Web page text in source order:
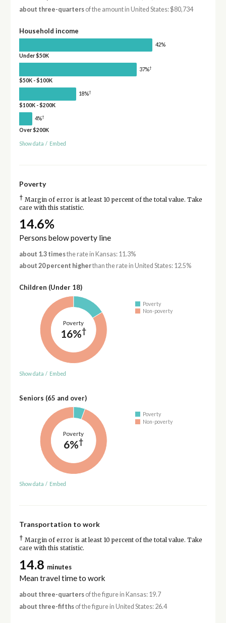
about three-quartersof the amount in United States: $80,734
Household income
42%
Under $50K
37%†
$50K - $100K
18%†
$100K - $200K
4%†
Over $200K
Show data / Embed
Poverty
† Margin of error is at least 10 percent of the total value. Take
care with this statistic.
14.6%
Persons below poverty line
about 1.3 timesthe rate in Kansas: 11.3%
about 20 percent higherthan the rate in United States: 12.5%
Children (Under 18)
Poverty
16%†
Poverty
Non-poverty
Show data / Embed
Seniors (65 and over)
Poverty
6%†
Poverty
Non-poverty
Show data / Embed
Transportation to work
† Margin of error is at least 10 percent of the total value. Take
care with this statistic.
14.8 minutes
Mean travel time to work
about three-quartersof the figure in Kansas: 19.7
about three-fifthsof the figure in United States: 26.4